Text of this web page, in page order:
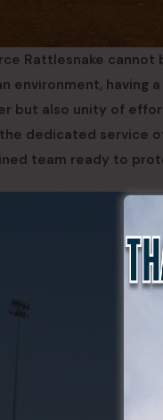
Rattlesnake
environment,
but also unity of
dedicated service
team ready to